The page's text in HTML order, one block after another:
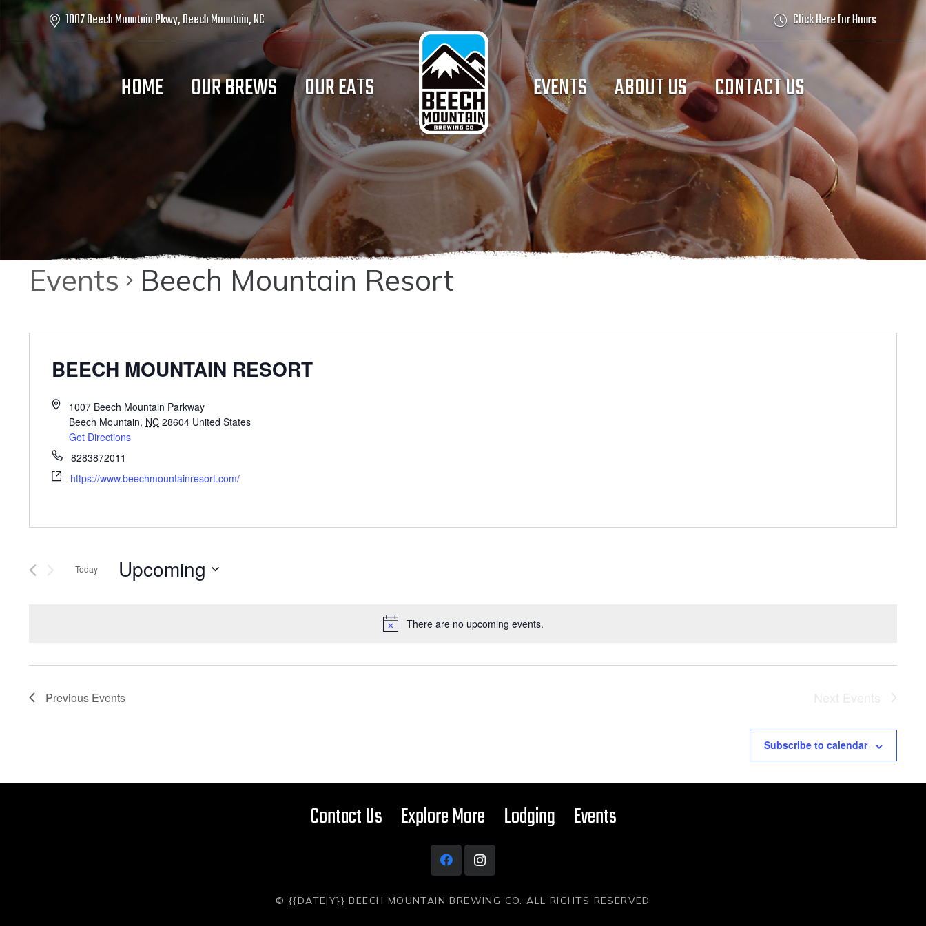
1007 Beech Mountain Pkwy, Beech Mountain, NC Click Here for Hours
HOME OUR BREWS OUR EATS EVENTS ABOUT US CONTACT US
There are no upcoming events.
Events Beech Mountain Resort
BEECH MOUNTAIN RESORT
1007 Beech Mountain Parkway
Beech Mountain, NC 28604 United States
Get Directions
8283872011
https://www.beechmountainresort.com/
Today Upcoming
Previous Events
Subscribe to calendar
Contact Us Explore More Lodging Events
© {{DATE|Y}} BEECH MOUNTAIN BREWING CO. ALL RIGHTS RESERVED